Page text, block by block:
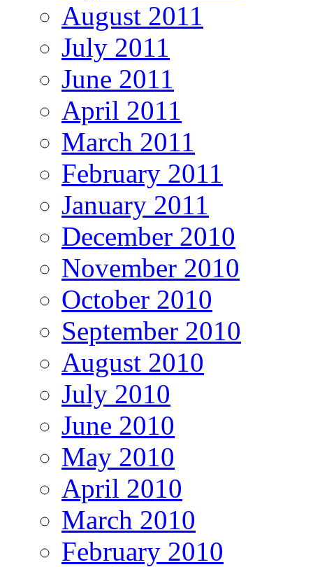
August 2011
July 2011
June 2011
April 2011
March 2011
February 2011
January 2011
December 2010
November 2010
October 2010
September 2010
August 2010
July 2010
June 2010
May 2010
April 2010
March 2010
February 2010